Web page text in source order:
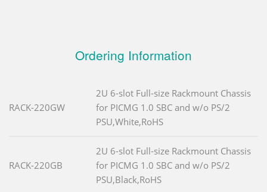
Ordering Information
RACK-220GW
2U 6-slot Full-size Rackmount Chassis
for PICMG 1.0 SBC and w/o PS/2
PSU,White,RoHS
RACK-220GB
2U 6-slot Full-size Rackmount Chassis
for PICMG 1.0 SBC and w/o PS/2
PSU,Black,RoHS